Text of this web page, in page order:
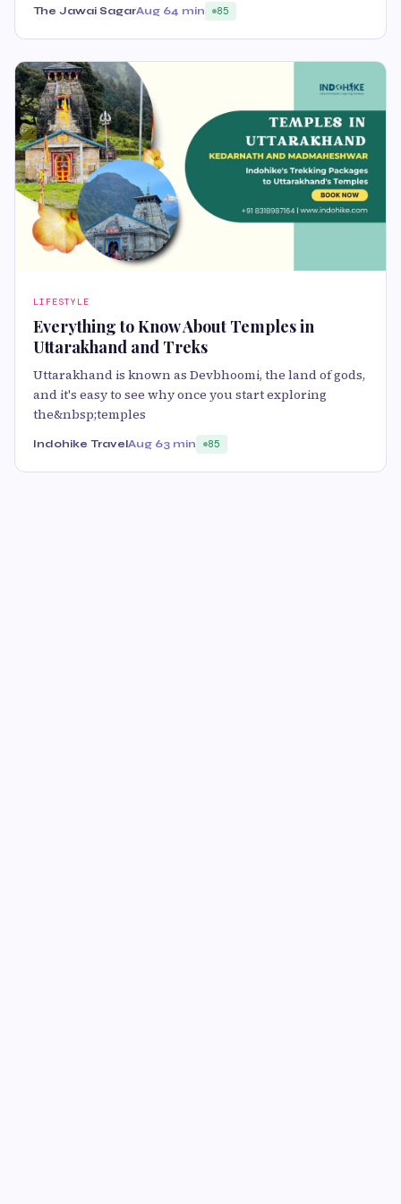
The Jawai SagarAug 64 min 85
LIFESTYLE
Everything to Know About Temples in
Uttarakhand and Treks
Uttarakhand is known as Devbhoomi, the land of gods,
and it's easy to see why once you start exploring
the&nbsp;temples
Indohike TravelAug 63 min 85